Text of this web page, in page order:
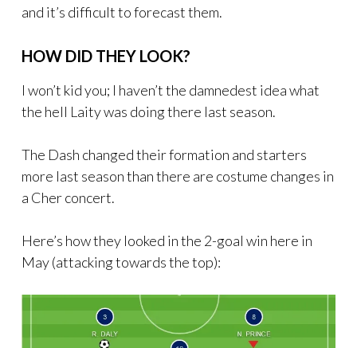
and it’s difficult to forecast them.
HOW DID THEY LOOK?
I won’t kid you; I haven’t the damnedest idea what
the hell Laity was doing there last season.
The Dash changed their formation and starters
more last season than there are costume changes in
a Cher concert.
Here’s how they looked in the 2-goal win here in
May (attacking towards the top):